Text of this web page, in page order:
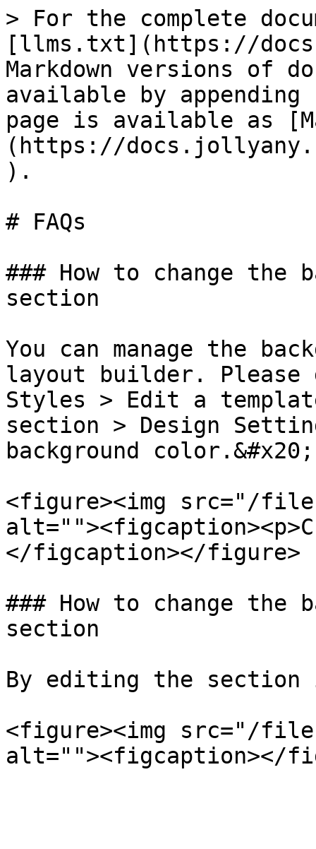
> For the complete
[llms.txt](https://
Markdown versions of
available by
page is available as
(https://
).
# FAQs
### How to change the
section
You can manage the
layout builder. Please
Styles > Edit a
section > Design
background color.&#x20;
<figure><img src="/files/
</figcaption></figure>
### How to change the
section
By editing the section
<figure><img src="/files/